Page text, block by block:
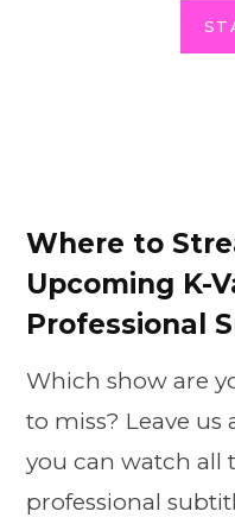
Where to
Upcoming K-
Professional
Which show are
to miss? Leave
you can watch all
professional